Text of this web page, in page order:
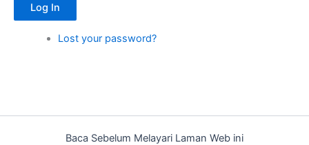
Log In
Lost your password?
Baca Sebelum Melayari Laman Web ini